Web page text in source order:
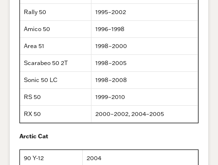
Rally 50 1995–2002
Amico 50 1996–1998
Area 51 1998–2000
Scarabeo 50 2T 1998–2005
Sonic 50 LC 1998–2008
RS 50 1999–2010
RX 50 2000–2002, 2004–2005
Arctic Cat
90 Y-12 2004